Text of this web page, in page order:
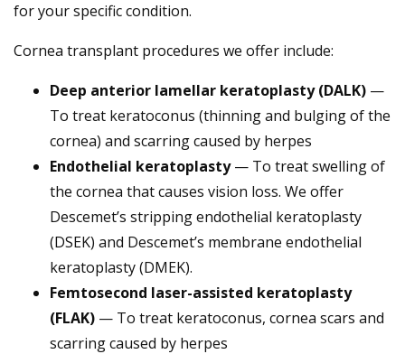
for your specific condition.
Cornea transplant procedures we offer include:
Deep anterior lamellar keratoplasty (DALK) —
To treat keratoconus (thinning and bulging of the
cornea) and scarring caused by herpes
Endothelial keratoplasty— To treat swelling of
the cornea that causes vision loss. We offer
Descemet’s stripping endothelial keratoplasty
(DSEK) and Descemet’s membrane endothelial
keratoplasty (DMEK).
Femtosecond laser-assisted keratoplasty
(FLAK) — To treat keratoconus, cornea scars and
scarring caused by herpes